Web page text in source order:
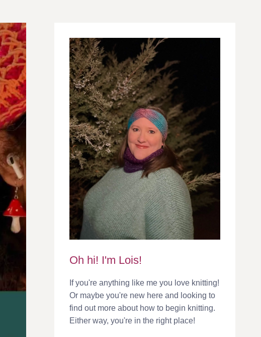
Oh hi! I'm Lois!
If you're anything like me you love knitting!
Or maybe you're new here and looking to
find out more about how to begin knitting.
Either way, you're in the right place!